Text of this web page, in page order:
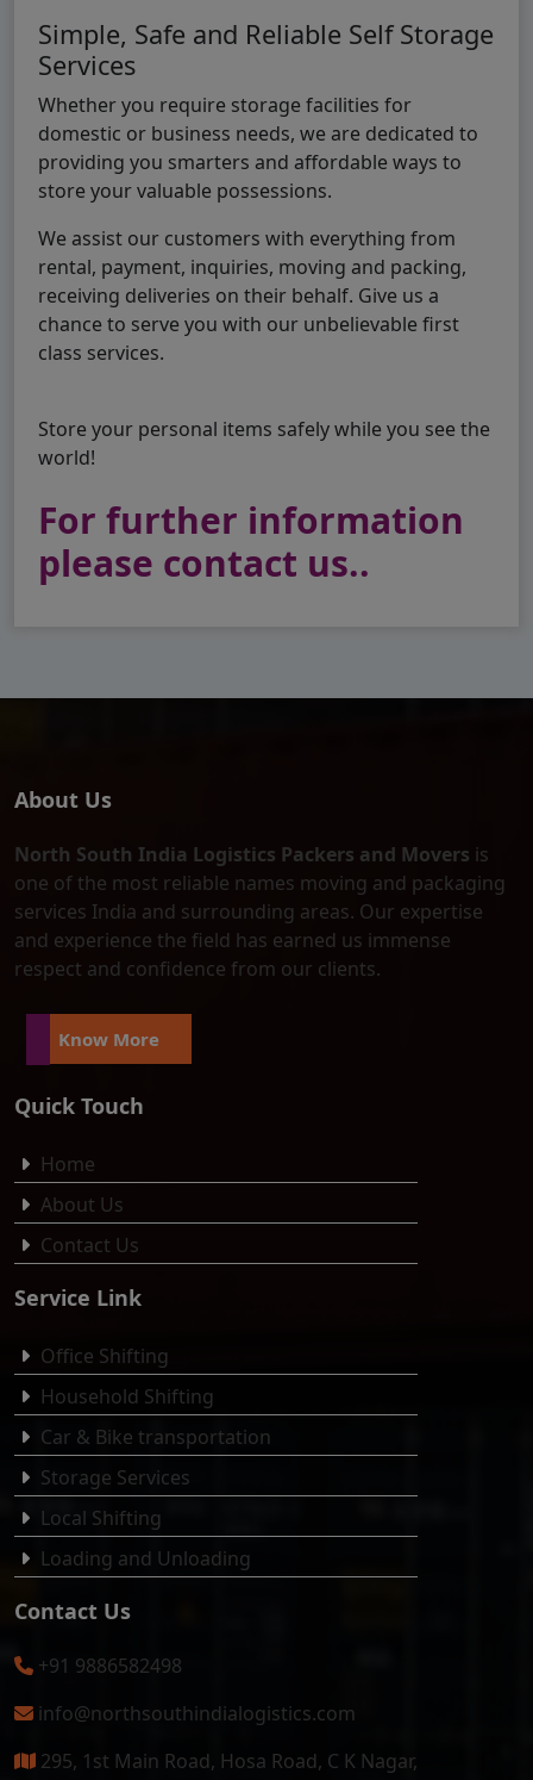
Simple, Safe and Reliable Self Storage
Services
Whether you require storage facilities for
domestic or business needs, we are dedicated to
providing you smarters and affordable ways to
store your valuable possessions.
We assist our customers with everything from
rental, payment, inquiries, moving and packing,
receiving deliveries on their behalf. Give us a
chance to serve you with our unbelievable first
class services.
Store your personal items safely while you see the
world!
For further information
please contact us..
About Us
North South India Logistics Packers and Movers is
one of the most reliable names moving and packaging
services India and surrounding areas. Our expertise
and experience the field has earned us immense
respect and confidence from our clients.
Know More
Quick Touch
Home
About Us
Contact Us
Service Link
Office Shifting
Household Shifting
Car & Bike transportation
Storage Services
Local Shifting
Loading and Unloading
Contact Us
+91 9886582498
info@northsouthindialogistics.com
295, 1st Main Road, Hosa Road, C K Nagar,